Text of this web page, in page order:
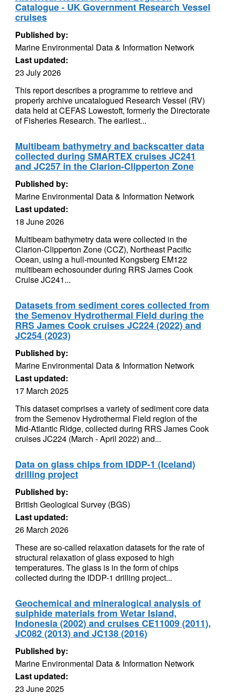
Catalogue - UK Government Research Vessel
cruises
Published by:
Marine Environmental Data & Information Network
Last updated:
23 July 2026
This report describes a programme to retrieve and
properly archive uncatalogued Research Vessel (RV)
data held at CEFAS Lowestoft, formerly the Directorate
of Fisheries Research. The earliest...
Multibeam bathymetry and backscatter data
collected during SMARTEX cruises JC241
and JC257 in the Clarion-Clipperton Zone
Published by:
Marine Environmental Data & Information Network
Last updated:
18 June 2026
Multibeam bathymetry data were collected in the
Clarion-Clipperton Zone (CCZ), Northeast Pacific
Ocean, using a hull-mounted Kongsberg EM122
multibeam echosounder during RRS James Cook
Cruise JC241...
Datasets from sediment cores collected from
the Semenov Hydrothermal Field during the
RRS James Cook cruises JC224 (2022) and
JC254 (2023)
Published by:
Marine Environmental Data & Information Network
Last updated:
17 March 2025
This dataset comprises a variety of sediment core data
from the Semenov Hydrothermal Field region of the
Mid-Atlantic Ridge, collected during RRS James Cook
cruises JC224 (March - April 2022) and...
Data on glass chips from IDDP-1 (Iceland)
drilling project
Published by:
British Geological Survey (BGS)
Last updated:
26 March 2026
These are so-called relaxation datasets for the rate of
structural relaxation of glass exposed to high
temperatures. The glass is in the form of chips
collected during the IDDP-1 drilling project...
Geochemical and mineralogical analysis of
sulphide materials from Wetar Island,
Indonesia (2002) and cruises CE11009 (2011),
JC082 (2013) and JC138 (2016)
Published by:
Marine Environmental Data & Information Network
Last updated:
23 June 2025